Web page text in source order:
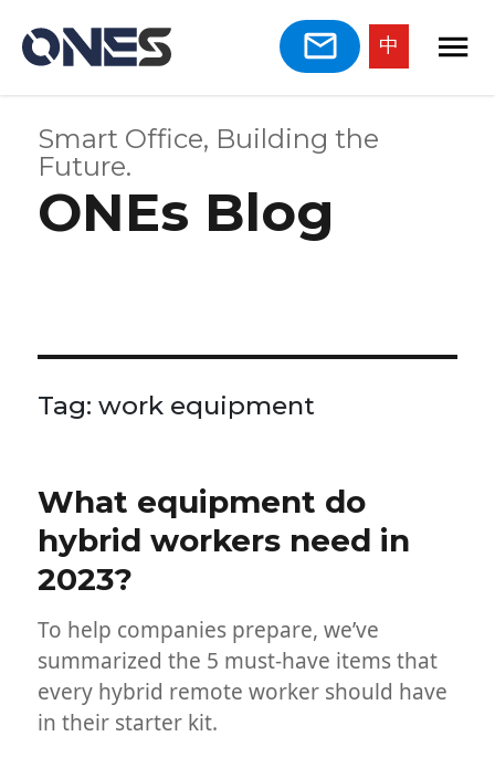
中
Smart Office, Building the
Future.
ONEs Blog
Tag:work equipment
What equipment do
hybrid workers need in
2023?
To help companies prepare, we’ve
summarized the 5 must-have items that
every hybrid remote worker should have
in their starter kit.